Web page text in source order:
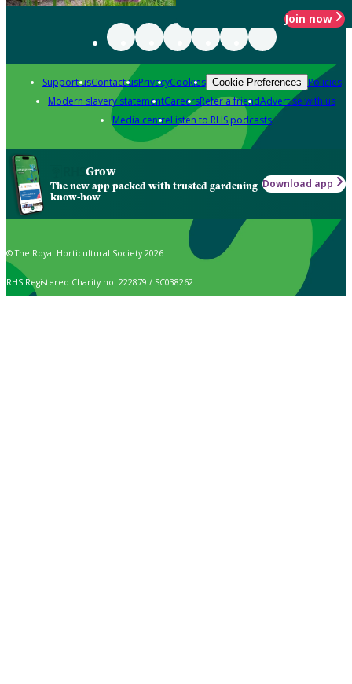
Join now
Support usContact usPrivacyCookies Cookie Preferences Policies
Modern slavery statementCareersRefer a friendAdvertise with us
Media centreListen to RHS podcasts
Grow
The new app packed with trusted gardening
know-how
Download app
© The Royal Horticultural Society 2026
RHS Registered Charity no. 222879 / SC038262